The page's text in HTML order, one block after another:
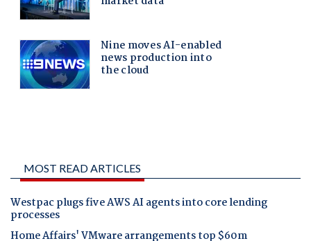
MOST READ ARTICLES
Westpac plugs five AWS AI agents into core lending
processes
Home Affairs' VMware arrangements top $60m